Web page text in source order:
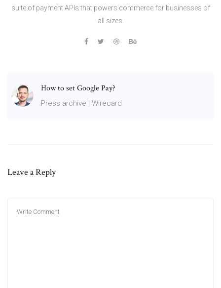
suite of payment APIs that powers commerce for businesses of
all sizes.
How to set Google Pay?
Press archive | Wirecard
Leave a Reply